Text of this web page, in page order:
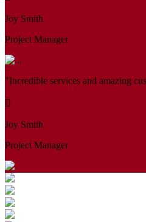
Joy Smith
Project Manager
"Incredible services and amazing
Joy Smith
Project Manager